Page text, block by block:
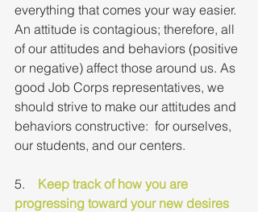
everything that comes your way easier.
An attitude is contagious; therefore, all
of our attitudes and behaviors (positive
or negative) affect those around us. As
good Job Corps representatives, we
should strive to make our attitudes and
behaviors constructive:  for ourselves,
our students, and our centers.
5. Keep track of how you are
progressing toward your new desires